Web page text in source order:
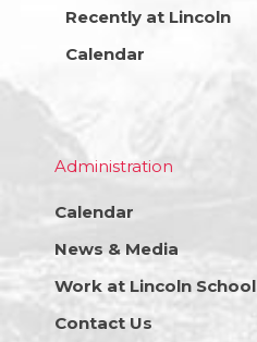
Recently at Lincoln
Calendar
Administration
Calendar
News & Media
Work at Lincoln School
Contact Us